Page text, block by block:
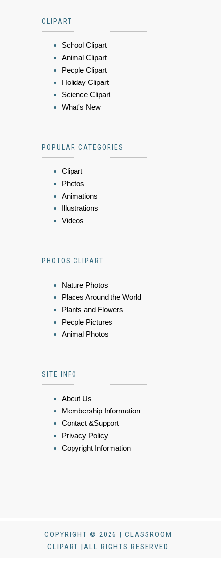
CLIPART
School Clipart
Animal Clipart
People Clipart
Holiday Clipart
Science Clipart
What's New
POPULAR CATEGORIES
Clipart
Photos
Animations
Illustrations
Videos
PHOTOS CLIPART
Nature Photos
Places Around the World
Plants and Flowers
People Pictures
Animal Photos
SITE INFO
About Us
Membership Information
Contact &Support
Privacy Policy
Copyright Information
COPYRIGHT © 2026 | CLASSROOM
CLIPART |ALL RIGHTS RESERVED